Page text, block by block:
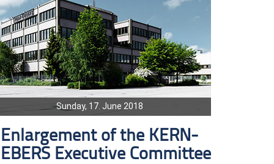
Sunday, 17. June 2018
Enlargement of the KERN-
Executive Committee